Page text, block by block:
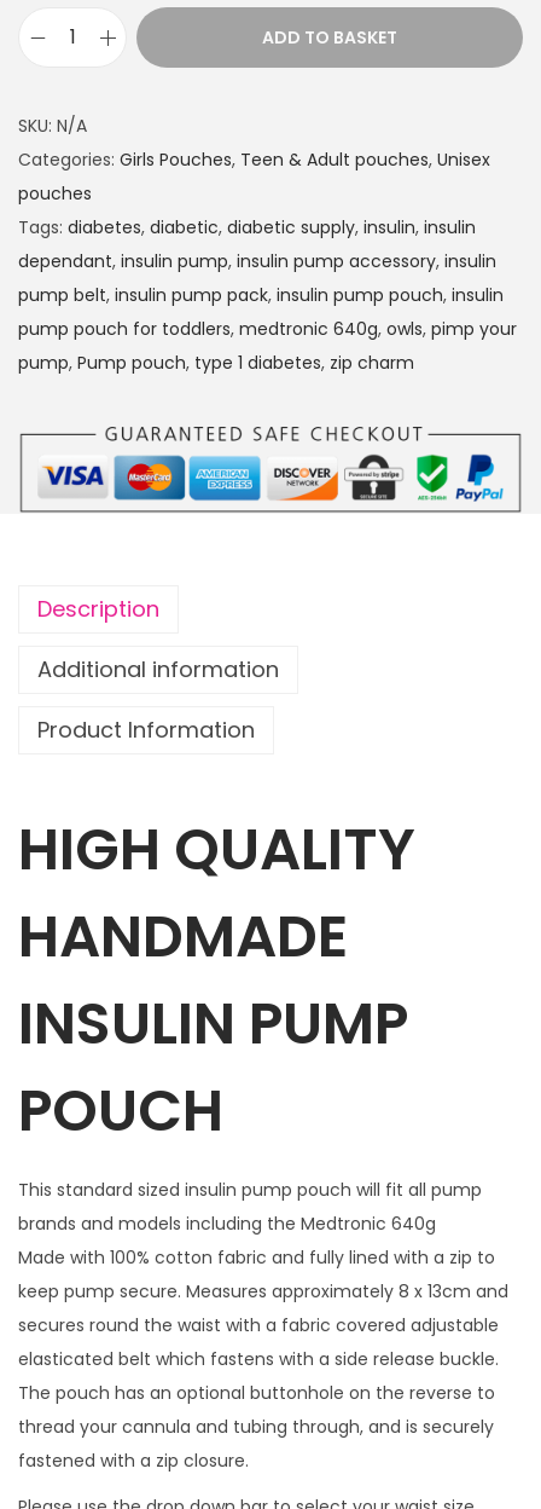
u
1
.
9
9
s
u
l
i
n
P
u
m
u
l
w
h
1
a
c
h
n
g
i
p
c
h
a
r
m
q
u
ADD TO BASKET
SKU: N/A
Categories: Girls Pouches, Teen & Adult pouches, Unisex
pouches
Tags: diabetes, diabetic, diabetic supply, insulin, insulin
dependant, insulin pump, insulin pump accessory, insulin
pump belt, insulin pump pack, insulin pump pouch, insulin
pump pouch for toddlers, medtronic 640g, owls, pimp your
pump, Pump pouch, type 1 diabetes, zip charm
Description
Additional information
Product Information
HIGH QUALITY
HANDMADE
INSULIN PUMP
POUCH
This standard sized insulin pump pouch will fit all pump
brands and models including the Medtronic 640g
Made with 100% cotton fabric and fully lined with a zip to
keep pump secure. Measures approximately 8 x 13cm and
secures round the waist with a fabric covered adjustable
elasticated belt which fastens with a side release buckle.
The pouch has an optional buttonhole on the reverse to
thread your cannula and tubing through, and is securely
fastened with a zip closure.